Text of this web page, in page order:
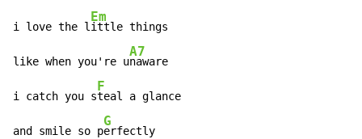
i love the l
Em
ittle things
like when you're u
A7
naware
i catch you s
F
teal a glance
and smile so p
G
erfectly